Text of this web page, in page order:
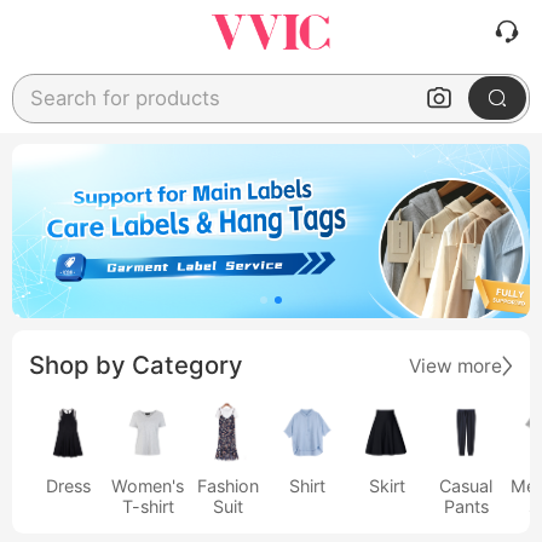
Search for products
Shop by Category View more
Dress
Women's
T-shirt
Fashion
Suit
Shirt Skirt
Casual
Pants